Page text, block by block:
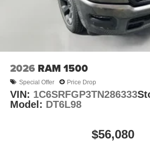
2026 RAM 1500
Special Offer Price Drop
VIN: 1C6SRFGP3TN286333
Model: DT6L98
$56,080